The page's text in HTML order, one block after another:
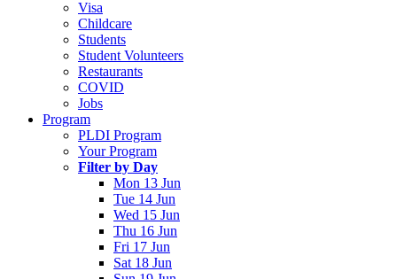
Visa
Childcare
Students
Student Volunteers
Restaurants
COVID
Jobs
Program
PLDI Program
Your Program
Filter by Day
Mon 13 Jun
Tue 14 Jun
Wed 15 Jun
Thu 16 Jun
Fri 17 Jun
Sat 18 Jun